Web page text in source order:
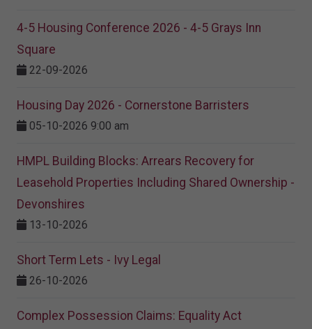
4-5 Housing Conference 2026 - 4-5 Grays Inn
Square
22-09-2026
Housing Day 2026 - Cornerstone Barristers
05-10-2026 9:00 am
HMPL Building Blocks: Arrears Recovery for
Leasehold Properties Including Shared Ownership -
Devonshires
13-10-2026
Short Term Lets - Ivy Legal
26-10-2026
Complex Possession Claims: Equality Act